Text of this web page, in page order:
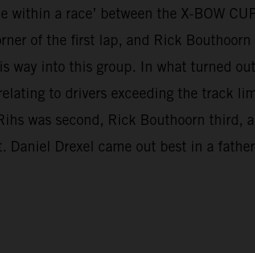
a race’ between the X-BOW
of the first lap, and Rick
way into this group. In what turned
to drivers exceeding the track
was second, Rick Bouthoorn third,
Drexel came out best in a